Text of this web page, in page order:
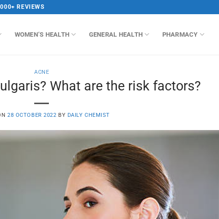
REVIEWS
WOMEN’S HEALTH GENERAL HEALTH PHARMACY
ACNE
What are the risk factors?
28 OCTOBER 2022 BY DAILY CHEMIST